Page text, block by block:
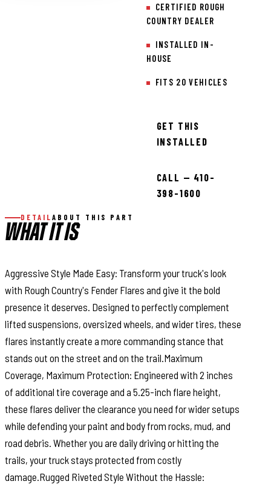
CERTIFIED ROUGH
COUNTRY DEALER
INSTALLED IN-
HOUSE
FITS 20 VEHICLES
GET THIS
INSTALLED
CALL — 410-
398-1600
DETAIL ABOUT THIS PART
WHAT IT IS
Aggressive Style Made Easy: Transform your truck's look
with Rough Country's Fender Flares and give it the bold
presence it deserves. Designed to perfectly complement
lifted suspensions, oversized wheels, and wider tires, these
flares instantly create a more commanding stance that
stands out on the street and on the trail.Maximum
Coverage, Maximum Protection: Engineered with 2 inches
of additional tire coverage and a 5.25-inch flare height,
these flares deliver the clearance you need for wider setups
while defending your paint and body from rocks, mud, and
road debris. Whether you are daily driving or hitting the
trails, your truck stays protected from costly
damage.Rugged Riveted Style Without the Hassle: